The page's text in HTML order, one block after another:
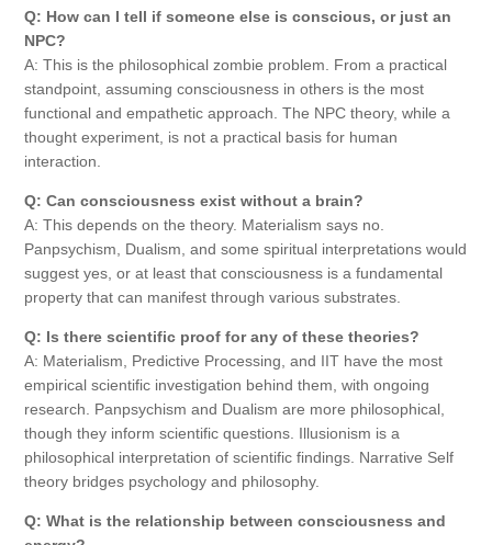
Q: How can I tell if someone else is conscious, or just an
NPC?
A: This is the philosophical zombie problem. From a practical
standpoint, assuming consciousness in others is the most
functional and empathetic approach. The NPC theory, while a
thought experiment, is not a practical basis for human
interaction.
Q: Can consciousness exist without a brain?
A: This depends on the theory. Materialism says no.
Panpsychism, Dualism, and some spiritual interpretations would
suggest yes, or at least that consciousness is a fundamental
property that can manifest through various substrates.
Q: Is there scientific proof for any of these theories?
A: Materialism, Predictive Processing, and IIT have the most
empirical scientific investigation behind them, with ongoing
research. Panpsychism and Dualism are more philosophical,
though they inform scientific questions. Illusionism is a
philosophical interpretation of scientific findings. Narrative Self
theory bridges psychology and philosophy.
Q: What is the relationship between consciousness and